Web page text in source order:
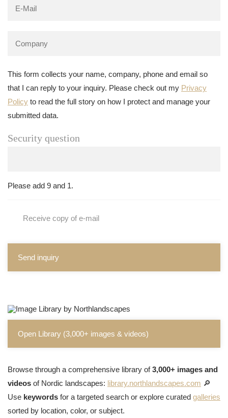
This form collects your name, company, phone and email so
that I can reply to your inquiry. Please check out my Privacy
Policy to read the full story on how I protect and manage your
submitted data.
Security question
Please add 9 and 1.
Receive copy of e-mail
Send inquiry
Open Library (3,000+ images & videos)
Browse through a comprehensive library of3,000+ images and
videos of Nordic landscapes: library.northlandscapes.com 🔎
Use keywords for a targeted search or explore curated galleries
sorted by location, color, or subject.